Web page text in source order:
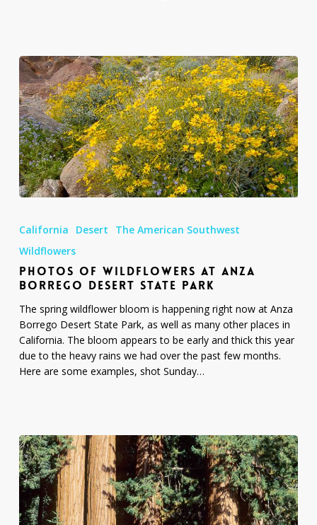
Wildflowers
at
Anza
Borrego
State
Park
California Desert
The American Southwest
Wildflowers
PHOTOS OF WILDFLOWERS AT ANZA
BORREGO DESERT STATE PARK
The spring wildflower bloom is happening right now at Anza
Borrego Desert State Park, as well as many other places in
California. The bloom appears to be early and thick this year
due to the heavy rains we had over the past few months.
Here are some examples, shot Sunday…